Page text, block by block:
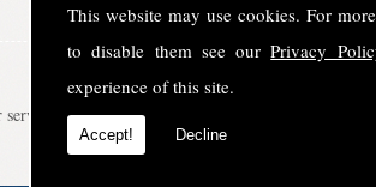
This website may use cookies. For
to disable them see ourPrivacy
experience of this site.
Accept! Decline
Welcome to
service is second to none, providing luxury transport